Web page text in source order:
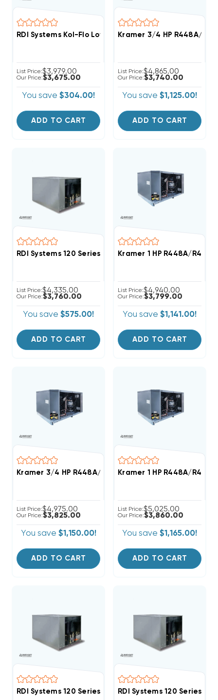
RDI Systems Kol-Flo Low Profile R404A Cooler Unit Air
List Price:$3,979.00
Our Price:$3,675.00
You save $304.00!
ADD TO CART
Kramer 3/4 HP R448A/
List Price:$4,865.00
Our Price:$3,740.00
You save $1,125.00!
ADD TO CART
RDI Systems 120 Series R404A Refrigeration System
List Price:$4,335.00
Our Price:$3,760.00
You save $575.00!
ADD TO CART
Kramer 1 HP R448A/
List Price:$4,940.00
Our Price:$3,799.00
You save $1,141.00!
ADD TO CART
Kramer 3/4 HP R448A/R449A Medium-Temp
List Price:$4,975.00
Our Price:$3,825.00
You save $1,150.00!
ADD TO CART
Kramer 1 HP R448A/
List Price:$5,025.00
Our Price:$3,860.00
You save $1,165.00!
ADD TO CART
RDI Systems 120 Series R404A Freezer System Air
RDI Systems 120 Series